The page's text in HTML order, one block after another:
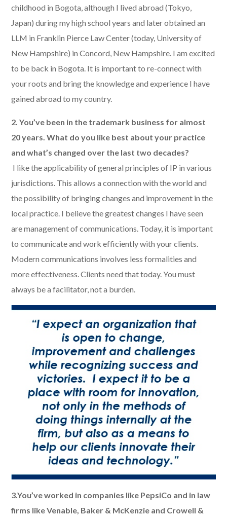
childhood in Bogota, although I lived abroad (Tokyo,
Japan) during my high school years and later obtained an
LLM in Franklin Pierce Law Center (today, University of
New Hampshire) in Concord, New Hampshire. I am excited
to be back in Bogota. It is important to re-connect with
your roots and bring the knowledge and experience I have
gained abroad to my country.
2. You’ve been in the trademark business for almost
20 years. What do you like best about your practice
and what’s changed over the last two decades?
​ I like the applicability of general principles of IP in various
jurisdictions. This allows a connection with the world and
the possibility of bringing changes and improvement in the
local practice. I believe the greatest changes I have seen
are management of communications. Today, it is important
to communicate and work efficiently with your clients.
Modern communications involves less formalities and
more effectiveness. Clients need that today. You must
always be a facilitator, not a burden.
3.You’ve worked in companies like PepsiCo and in law
firms like Venable, Baker & McKenzie and Crowell &